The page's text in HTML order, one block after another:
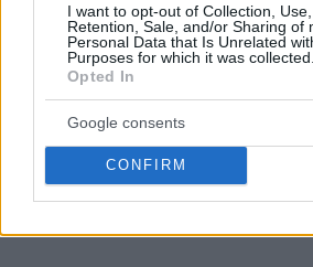
I want to opt-out of Collection, Use,
Retention, Sale, and/or Sharing of
Personal Data that Is Unrelated
Purposes for which it was collected.
Opted In
Google consents
CONFIRM
overcame Sertac Sanli fouling out
regulation. For the visitors, Tyler
Bouteille shared a game-high 23 points.